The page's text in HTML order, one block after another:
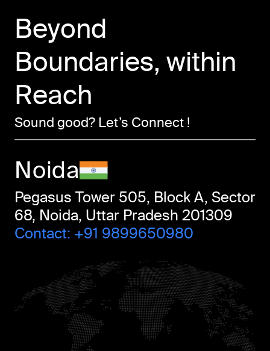
Beyond
Boundaries, within
Reach
Sound good? Let’s Connect !
Noida
Pegasus Tower 505, Block A, Sector
68, Noida, Uttar Pradesh 201309
Contact: +91 9899650980